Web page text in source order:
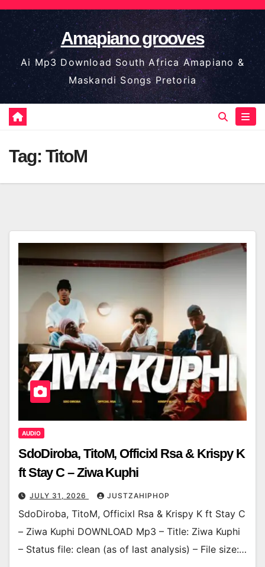
Skip
to
content
Amapiano grooves
Ai Mp3 Download South Africa Amapiano &
Maskandi Songs Pretoria
Tag: TitoM
AUDIO
SdoDiroba, TitoM, Officixl Rsa & Krispy K
ft Stay C – Ziwa Kuphi
JULY 31, 2026 JUSTZAHIPHOP
SdoDiroba, TitoM, Officixl Rsa & Krispy K ft Stay C
– Ziwa Kuphi DOWNLOAD Mp3 – Title: Ziwa Kuphi
– Status file: clean (as of last analysis) – File size:…